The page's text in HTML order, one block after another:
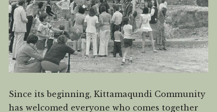
Since its beginning, Kittamaqundi Community
has welcomed everyone who comes together